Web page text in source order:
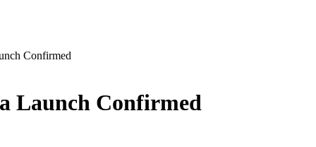
Confirmed
Launch Confirmed